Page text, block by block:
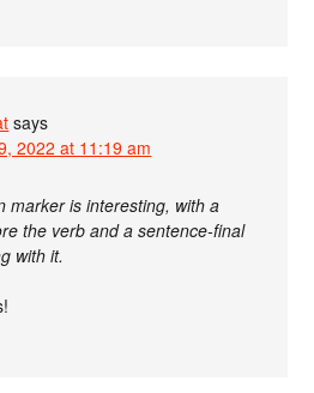
says
2022 at 11:19 am
marker is interesting, with a
the verb and a sentence-final
with it.